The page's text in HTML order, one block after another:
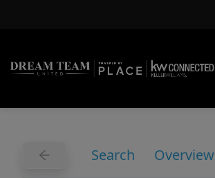
Search Overview